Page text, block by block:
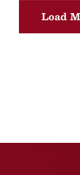
Load